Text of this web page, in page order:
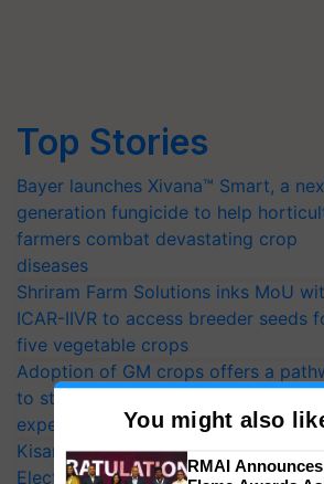
Top Stories
Bayer launches Xivana™ Smart, a
generation fungicide to help
farmers combat devastating crop
diseases
Shriram Farm Solutions inks MoU
ICAR-IIVR to access breeder seeds
five vegetable crops
Adoption of GM crops offers a
to strengthen India’s food security,
experts at PAU workshop
KisanKraft Launches Made-in-India
Electric Farm Equipment, Cutting
You might also